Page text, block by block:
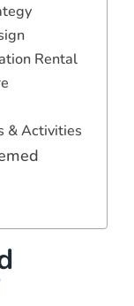
Rental
& Activities